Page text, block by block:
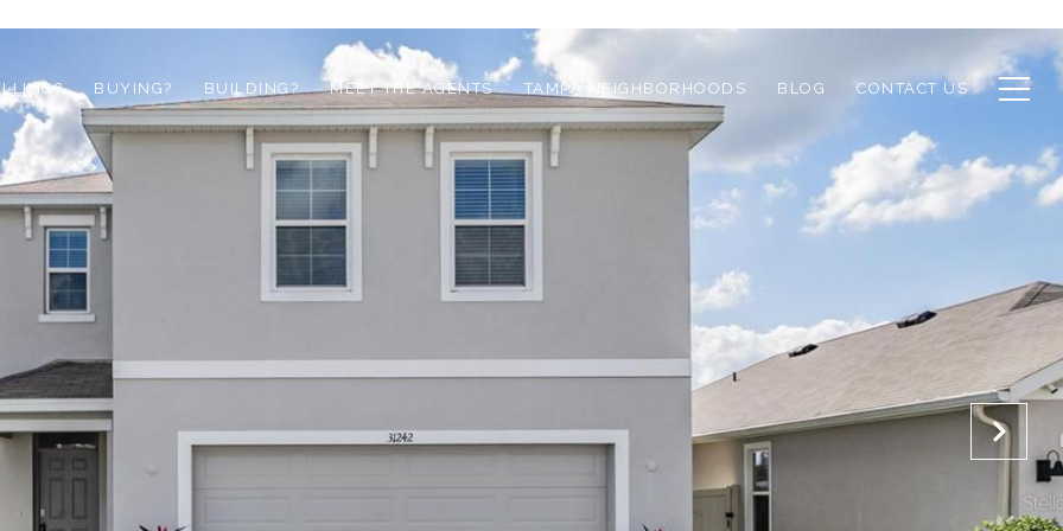
BUYING? BUILDING? MEET THE AGENTS TAMPA NEIGHBORHOODS BLOG CONTACT US